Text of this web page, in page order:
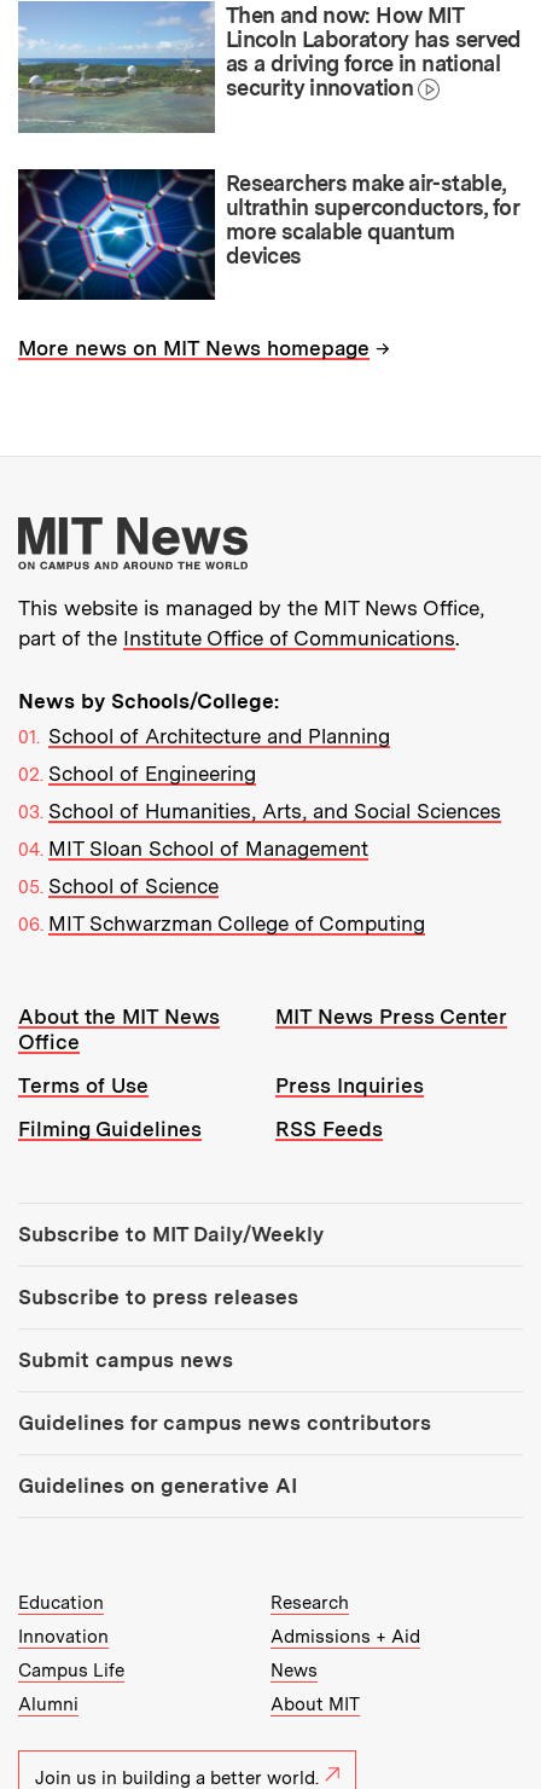
Then and now: How MIT
Lincoln Laboratory has served
as a driving force in national
security innovation
Researchers make air-stable,
ultrathin superconductors, for
more scalable quantum
devices
More news on MIT News homepage →
More about MIT
This website is managed by the MIT News Office,
part of the Institute Office of Communications.
News by Schools/College:
School of Architecture and Planning
School of Engineering
School of Humanities, Arts, and Social Sciences
MIT Sloan School of Management
School of Science
MIT Schwarzman College of Computing
Resources:
About the MIT News
Office
MIT News Press Center
Terms of Use
Press Inquiries
Filming Guidelines
RSS Feeds
Subscribe to MIT Daily/Weekly
Subscribe to press releases
Submit campus news
Guidelines for campus news contributors
Guidelines on generative AI
MIT Top Level Links:
Education
Research
Innovation
Admissions + Aid
Campus Life
News
Alumni
About MIT
Join us in building a better world.